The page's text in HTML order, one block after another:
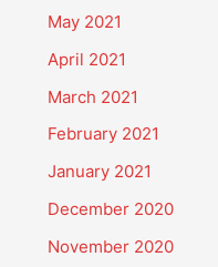
May 2021
April 2021
March 2021
February 2021
January 2021
December 2020
November 2020